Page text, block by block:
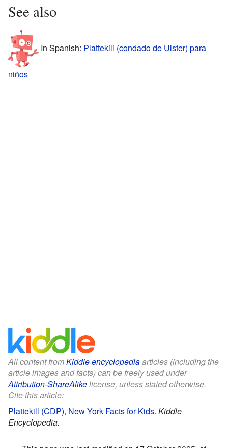
See also
In Spanish: Plattekill (condado de Ulster) para
niños
All content fromKiddle encyclopediaarticles (including the
article images and facts) can be freely used under
Attribution-ShareAlikelicense, unless stated otherwise.
Cite this article:
Plattekill (CDP), New York Facts for Kids. Kiddle
Encyclopedia.